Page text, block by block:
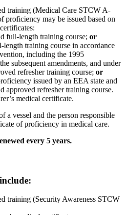
training (Medical Care STCW A-
proficiency may be issued based on
full-length training course; or
length training course in accordance
including the 1995
subsequent amendments, and under
refresher training course; or
issued by an EEA state and
approved refresher training course.
medical certificate.
a vessel and the person responsible
of proficiency in medical care.
every 5 years.
training (Security Awareness STCW